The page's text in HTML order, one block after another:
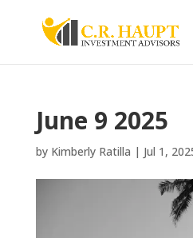
June 9 2025
by Kimberly Ratilla | Jul 1,